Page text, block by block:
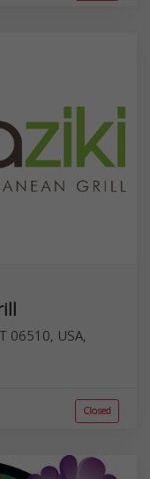
06510, USA,
Closed